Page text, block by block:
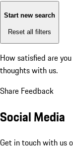
Start new search
Reset all filters
How satisfied are
thoughts with us.
Share Feedback
Social Media
Get in touch with us